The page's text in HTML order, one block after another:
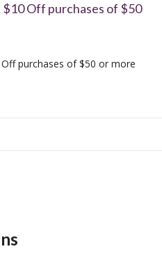
Off purchases of $50
purchases of $50 or more